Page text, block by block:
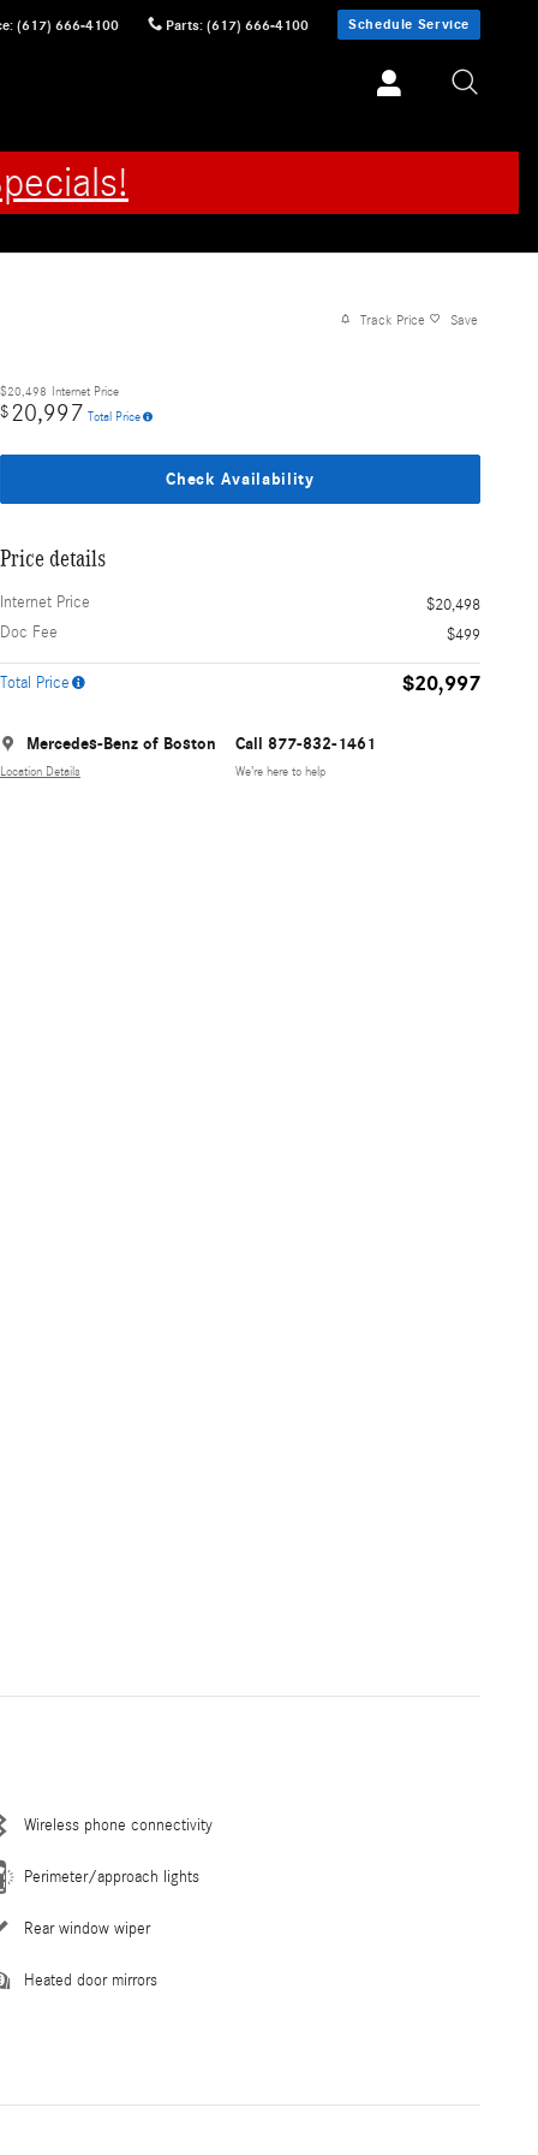
: (617) 666-4100 Parts: (617) 666-4100 Schedule Service
Track Price Save
$20,498 Internet Price
$ 20,997 Total Price
Check Availability
Price details
Internet Price
$20,498
Doc Fee
$499
Total Price $20,997
Mercedes-Benz of Boston
Location Details
Call 877-832-1461
We’re here to help
Wireless phone connectivity
Perimeter/approach lights
Rear window wiper
Heated door mirrors